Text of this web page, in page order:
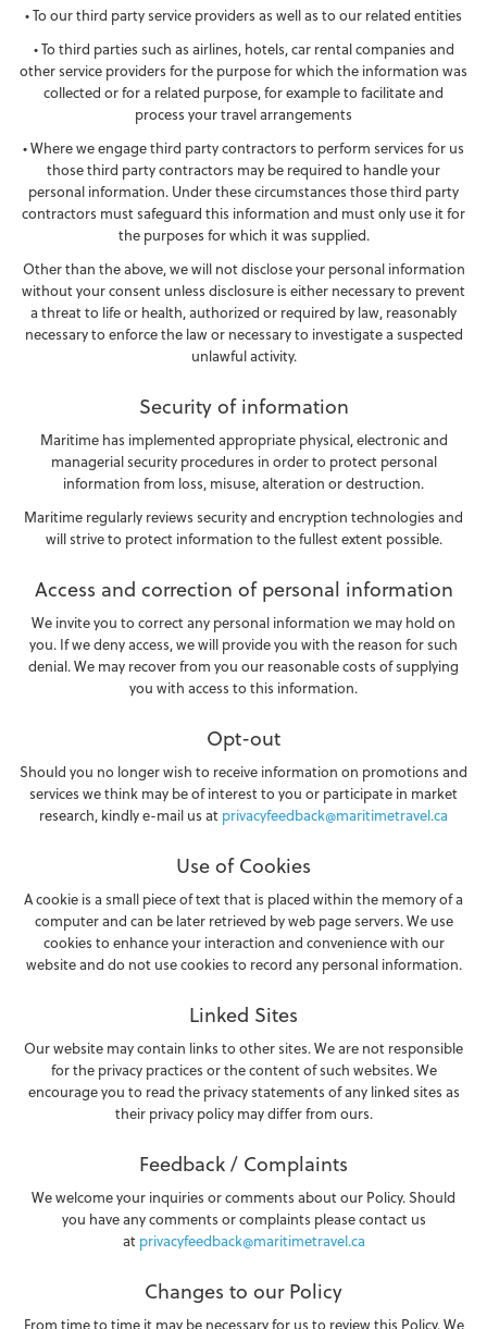
• To our third party service providers as well as to our related entities
• To third parties such as airlines, hotels, car rental companies and
other service providers for the purpose for which the information was
collected or for a related purpose, for example to facilitate and
process your travel arrangements
• Where we engage third party contractors to perform services for us
those third party contractors may be required to handle your
personal information. Under these circumstances those third party
contractors must safeguard this information and must only use it for
the purposes for which it was supplied.
Other than the above, we will not disclose your personal information
without your consent unless disclosure is either necessary to prevent
a threat to life or health, authorized or required by law, reasonably
necessary to enforce the law or necessary to investigate a suspected
unlawful activity.
Security of information
Maritime has implemented appropriate physical, electronic and
managerial security procedures in order to protect personal
information from loss, misuse, alteration or destruction.
Maritime regularly reviews security and encryption technologies and
will strive to protect information to the fullest extent possible.
Access and correction of personal information
We invite you to correct any personal information we may hold on
you. If we deny access, we will provide you with the reason for such
denial. We may recover from you our reasonable costs of supplying
you with access to this information.
Opt-out
Should you no longer wish to receive information on promotions and
services we think may be of interest to you or participate in market
research, kindly e-mail us at privacyfeedback@maritimetravel.ca
Use of Cookies
A cookie is a small piece of text that is placed within the memory of a
computer and can be later retrieved by web page servers. We use
cookies to enhance your interaction and convenience with our
website and do not use cookies to record any personal information.
Linked Sites
Our website may contain links to other sites. We are not responsible
for the privacy practices or the content of such websites. We
encourage you to read the privacy statements of any linked sites as
their privacy policy may differ from ours.
Feedback / Complaints
We welcome your inquiries or comments about our Policy. Should
you have any comments or complaints please contact us
at privacyfeedback@maritimetravel.ca
Changes to our Policy
From time to time it may be necessary for us to review this Policy. We